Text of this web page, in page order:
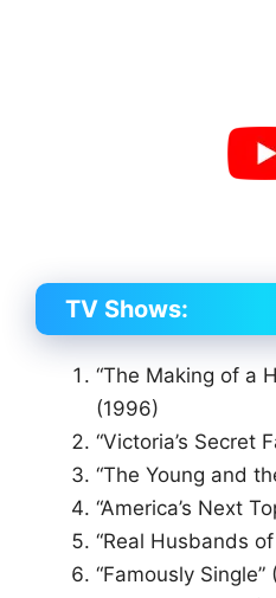
TV Shows:
“The Making of a
(1996)
“Victoria’s Secret
“The Young and
“America’s Next
“Real Husbands
“Famously Single”